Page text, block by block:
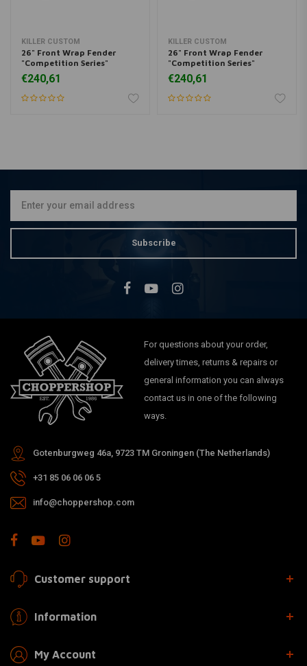
KILLER CUSTOM
26" Front Wrap Fender
"Competition Series"
€240,61
KILLER CUSTOM
26" Front Wrap Fender
"Competition Series"
€240,61
Subscribe
For questions about your order,
delivery times, returns & repairs or
general information you can always
contact us in one of the following
ways.
Gotenburgweg 46a, 9723 TM Groningen (The Netherlands)
+31 85 06 06 06 5
info@choppershop.com
Customer support
Information
My Account